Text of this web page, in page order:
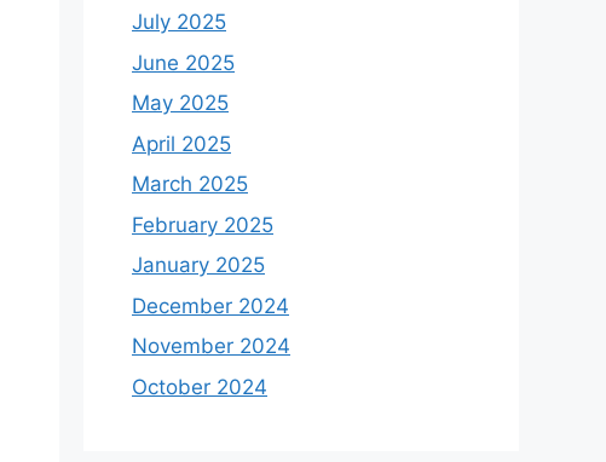
July 2025
June 2025
May 2025
April 2025
March 2025
February 2025
January 2025
December 2024
November 2024
October 2024